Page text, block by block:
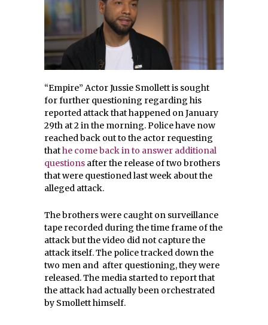
“Empire” Actor Jussie Smollett is sought
for further questioning regarding his
reported attack that happened on January
29th at 2 in the morning. Police have now
reached back out to the actor requesting
thathe come back in to answer additional
questions after the release of two brothers
that were questioned last week about the
alleged attack.
The brothers were caught on surveillance
tape recorded during the time frame of the
attack but the video did not capture the
attack itself. The police tracked down the
two men and after questioning, they were
released. The media started to report that
the attack had actually been orchestrated
by Smollett himself.